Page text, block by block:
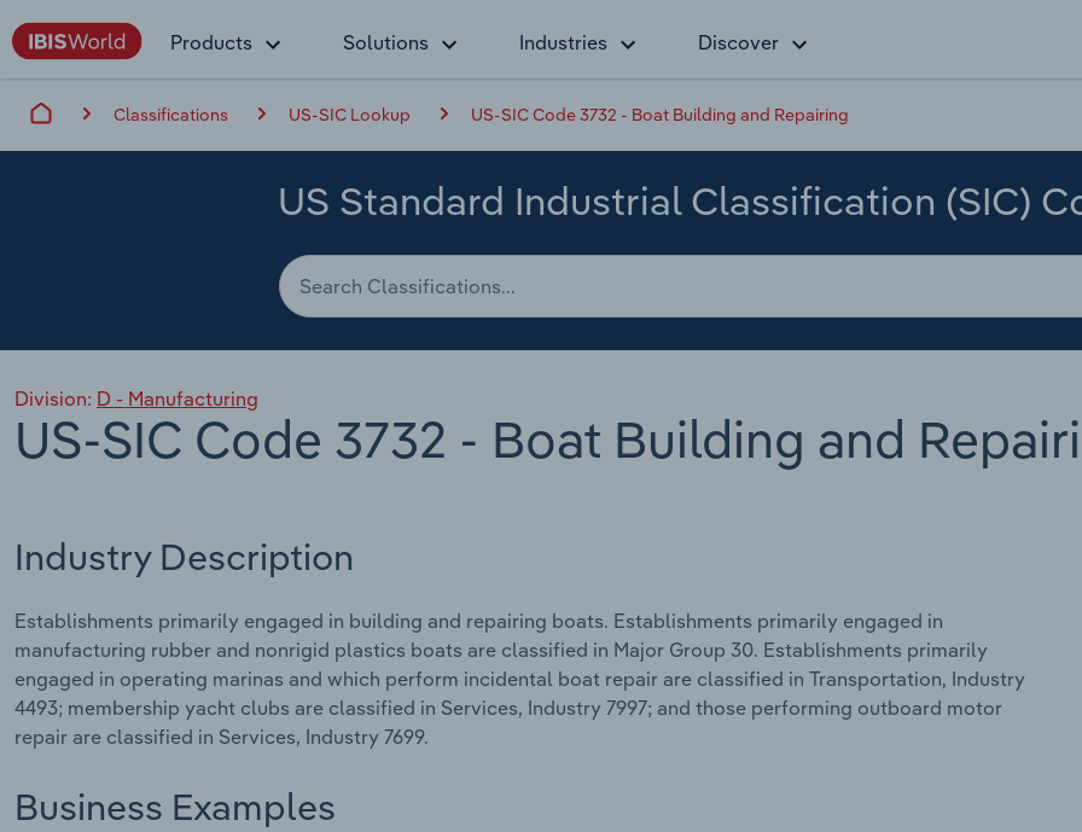
Products Solutions Industries Discover
Classifications US-SIC Lookup US-SIC Code 3732 - Boat Building and Repairing
US Standard Industrial Classification (SIC)
Division: D - Manufacturing
US-SIC Code 3732 - Boat Building and
Industry Description
Establishments primarily engaged in building and repairing boats. Establishments primarily engaged in
manufacturing rubber and nonrigid plastics boats are classified in Major Group 30. Establishments primarily
engaged in operating marinas and which perform incidental boat repair are classified in Transportation, Industry
4493; membership yacht clubs are classified in Services, Industry 7997; and those performing outboard motor
repair are classified in Services, Industry 7699.
Business Examples